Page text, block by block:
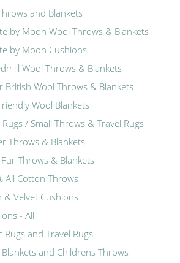
and Blankets
by Moon Wool Throws & Blankets
by Moon Cushions
Wool Throws & Blankets
British Wool Throws & Blankets
Wool Blankets
Rugs / Small Throws & Travel Rugs
Throws & Blankets
Fur Throws & Blankets
All Cotton Throws
& Velvet Cushions
- All
Rugs and Travel Rugs
Blankets and Childrens Throws